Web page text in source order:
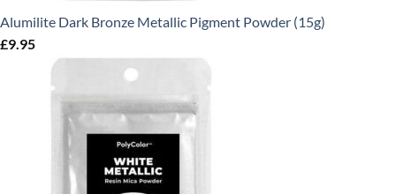
Alumilite Dark Bronze Metallic Pigment Powder (15g)
£9.95